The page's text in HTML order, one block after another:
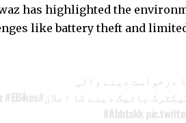
has highlighted the
like battery theft and
درخواست دینے والی
بائیک دینے کا اعلان#MaryamNawaz
#EBikes
#Abbtakk